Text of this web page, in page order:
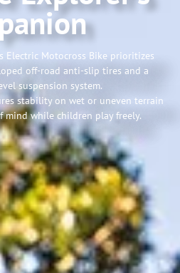
Electric Motocross Bike prioritizes
off-road anti-slip tires and a
suspension system.
stability on wet or uneven terrain
mind while children play freely.